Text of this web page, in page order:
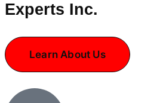
Experts Inc.
Learn About Us